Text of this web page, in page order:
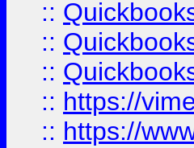
::
::
::
:: https://
:: https://